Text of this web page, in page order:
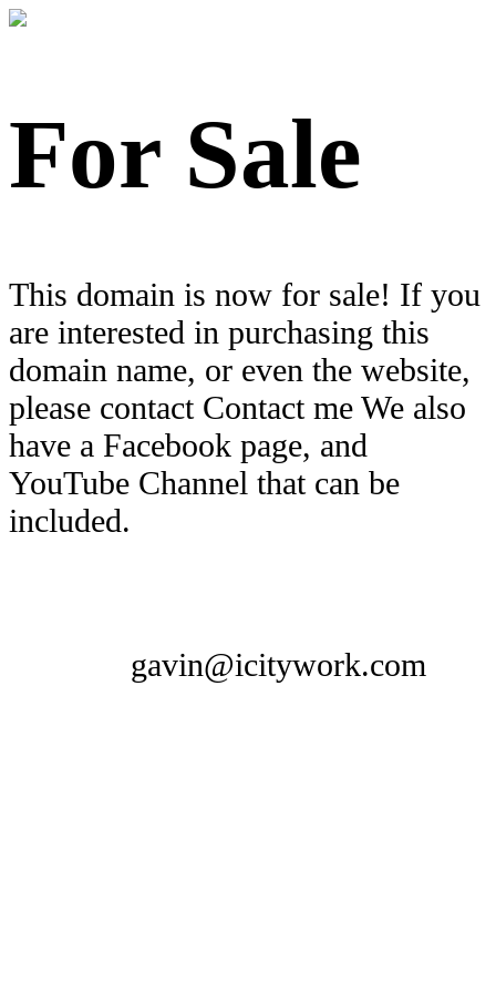
For Sale
This domain is now for sale! If you
are interested in purchasing this
domain name, or even the website,
please contact Contact me We also
have a Facebook page, and
YouTube Channel that can be
included.
gavin@icitywork.com